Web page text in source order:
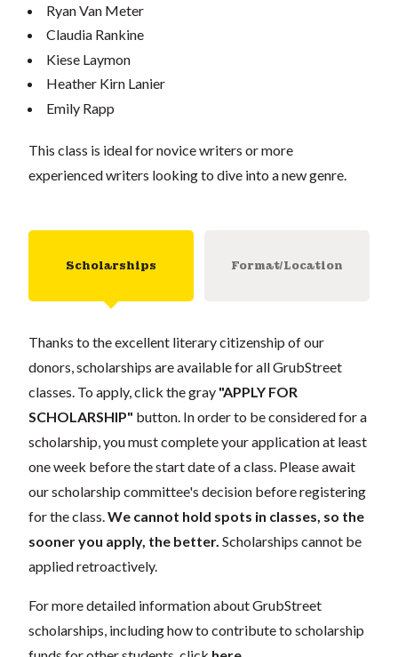
Ryan Van Meter
Claudia Rankine
Kiese Laymon
Heather Kirn Lanier
Emily Rapp
This class is ideal for novice writers or more
experienced writers looking to dive into a new genre.
Scholarships Format/Location
Thanks to the excellent literary citizenship of our
donors, scholarships are available for all GrubStreet
classes. To apply, click the gray "APPLY FOR
SCHOLARSHIP" button. In order to be considered for a
scholarship, you must complete your application at least
one week before the start date of a class. Please await
our scholarship committee's decision before registering
for the class. We cannot hold spots in classes, so the
sooner you apply, the better. Scholarships cannot be
applied retroactively.
For more detailed information about GrubStreet
scholarships, including how to contribute to scholarship